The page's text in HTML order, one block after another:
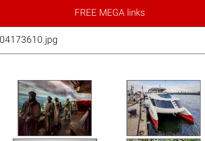
FREE MEGA links